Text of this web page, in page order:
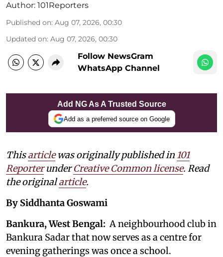
Author: 101Reporters
Published on: Aug 07, 2026, 00:30
Updated on: Aug 07, 2026, 00:30
Follow NewsGram
WhatsApp Channel
Add NG As A Trusted Source
Add as a preferred source on Google
Thisarticlewas originally published in 101
ReporterunderCreative Common license. Read
the originalarticle.
By Siddhanta Goswami
Bankura, West Bengal:A neighbourhood club in
Bankura Sadar that now serves as a centre for
evening gatherings was once a school.